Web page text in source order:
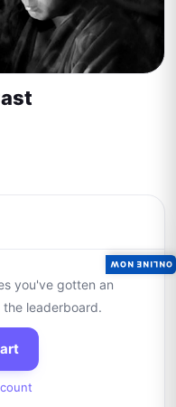
you've gotten an
leaderboard.
ONLINE NOW